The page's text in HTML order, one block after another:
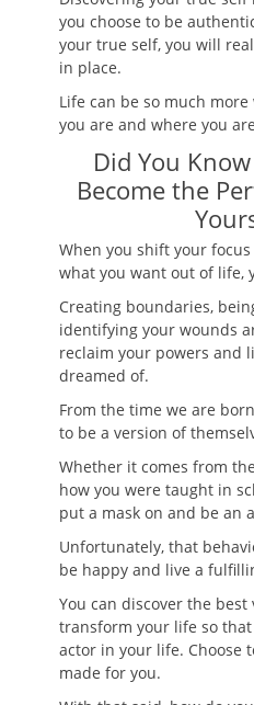
you choose to be
your true self, you will
in place.
Life can be so much
you are and where you
Did You
Become the
When you shift your
what you want out of life,
Creating boundaries,
identifying your wounds
reclaim your powers and
dreamed of.
From the time we are
to be a version of
Whether it comes from
how you were taught in
put a mask on and be an
Unfortunately, that
be happy and live a
You can discover the
transform your life so
actor in your life. Choose
made for you.